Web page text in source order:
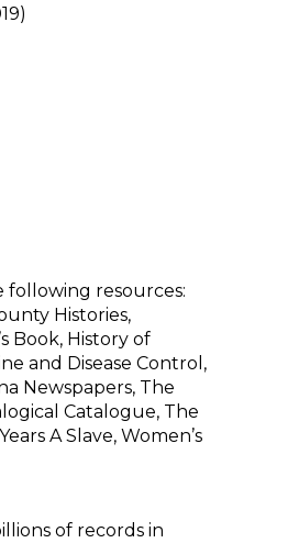
following resources:
Histories,
Book, History of
and Disease Control,
Newspapers, The
Catalogue, The
A Slave, Women’s
of records in